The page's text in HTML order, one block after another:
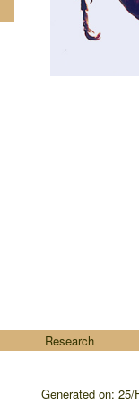
Research
Generated on: 25/